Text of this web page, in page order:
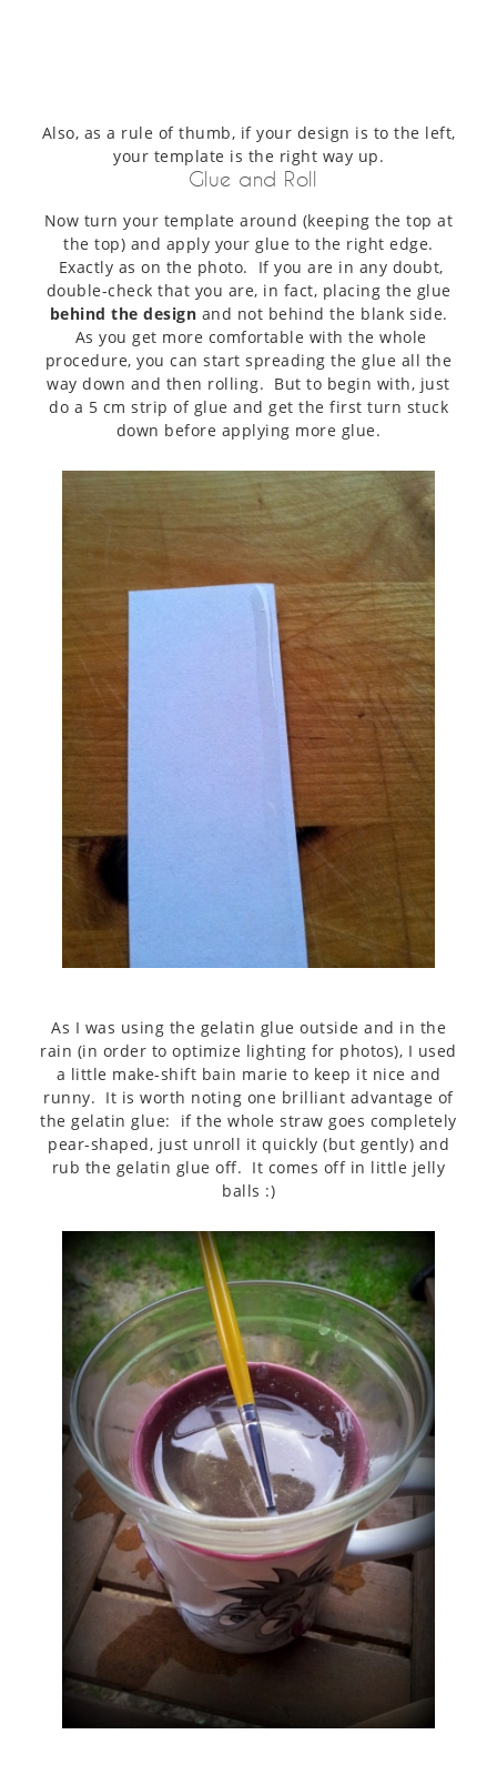
Also, as a rule of thumb, if your design is to the left,
your template is the right way up.
Glue and Roll
Now turn your template around (keeping the top at
the top) and apply your glue to the right edge.
Exactly as on the photo. If you are in any doubt,
double-check that you are, in fact, placing the glue
behind the design and not behind the blank side.
As you get more comfortable with the whole
procedure, you can start spreading the glue all the
way down and then rolling. But to begin with, just
do a 5 cm strip of glue and get the first turn stuck
down before applying more glue.
As I was using the gelatin glue outside and in the
rain (in order to optimize lighting for photos), I used
a little make-shift bain marie to keep it nice and
runny. It is worth noting one brilliant advantage of
the gelatin glue: if the whole straw goes completely
pear-shaped, just unroll it quickly (but gently) and
rub the gelatin glue off. It comes off in little jelly
balls :)